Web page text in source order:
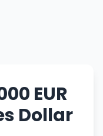
EUR
Dollar